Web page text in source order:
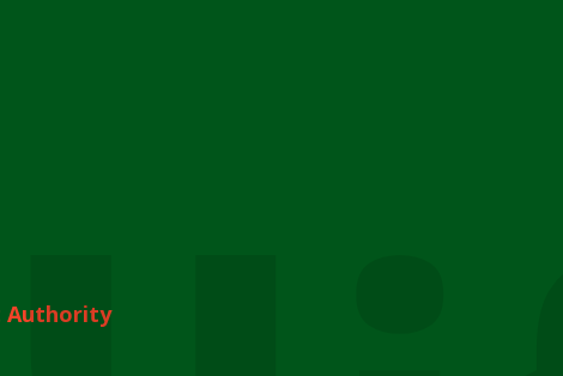
Authority